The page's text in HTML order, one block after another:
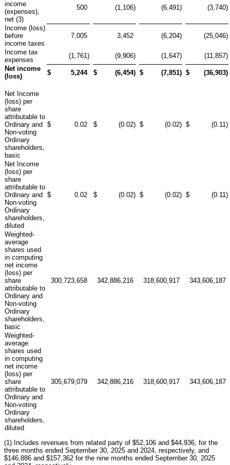
income
(expenses),
net (3)
500 (1,106) (6,491 ) (3,740)
Income (loss)
before
income taxes
7,005 3,452 (6,204) (25,046)
Income tax
expenses
(1,761 ) (9,906) (1,647) (11,857)
Net income
(loss)
$ 5,244 $ (6,454) $ (7,851) $ (36,903)
Net Income
(loss) per
share
attributable to
Ordinary and
Non-voting
Ordinary
shareholders,
basic
$ 0.02 $ (0.02) $ (0.02) $ (0.11 )
Net Income
(loss) per
share
attributable to
Ordinary and
Non-voting
Ordinary
shareholders,
diluted
$ 0.02 $ (0.02) $ (0.02) $ (0.11 )
Weighted-
average
shares used
in computing
net income
(loss) per
share
attributable to
Ordinary and
Non-voting
Ordinary
shareholders,
basic
300,723,658 342,886,216 318,600,917 343,606,187
Weighted-
average
shares used
in computing
net income
(loss) per
share
attributable to
Ordinary and
Non-voting
Ordinary
shareholders,
diluted
305,679,079 342,886,216 318,600,917 343,606,187
(1) Includes revenues from related party of $52,106 and $44,936, for the
three months ended September 30, 2025 and 2024, respectively, and
$146,886 and $157,362 for the nine months ended September 30, 2025